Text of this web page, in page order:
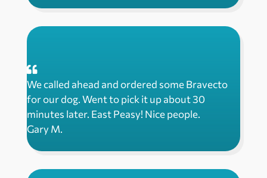
We called ahead and ordered some Bravecto
for our dog. Went to pick it up about 30
minutes later. East Peasy! Nice people.
Gary M.